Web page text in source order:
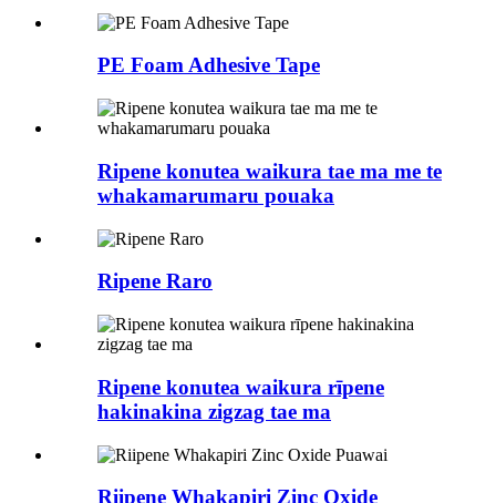
PE Foam Adhesive Tape
Ripene konutea waikura tae ma me te
whakamarumaru pouaka
Ripene Raro
Ripene konutea waikura rīpene
hakinakina zigzag tae ma
Riipene Whakapiri Zinc Oxide